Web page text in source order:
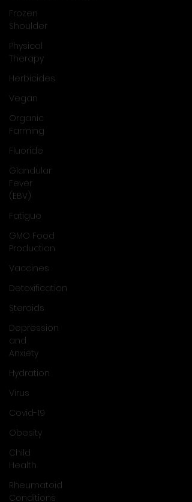
Frozen
Shoulder
Physical
Therapy
Herbicides
Vegan
Organic
Farming
Fluoride
Glandular
Fever
(EBV)
Fatigue
GMO Food
Production
Vaccines
Detoxification
Steroids
Depression
and
Anxiety
Hydration
Virus
Covid-19
Obesity
Child
Health
Rheumatoid
Conditions